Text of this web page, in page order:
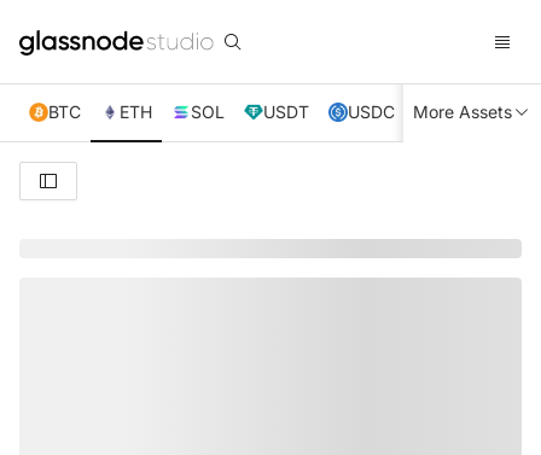
BTC ETH SOL USDT USDC XRP TRX
More Assets